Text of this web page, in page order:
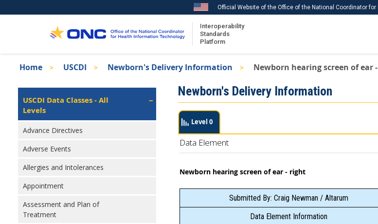
to
Official Website of the Office of the National Coordinator
Interoperability
Standards
Platform
Recent ISA Updates
Download USCDI Comments
Breadcrumb
Home USCDI Newborn's Delivery Information Newborn hearing screen of ear
Isa
Left
Navigation
USCDI Data Classes - All
Levels
Advance Directives
Adverse Events
Allergies and Intolerances
Appointment
Assessment and Plan of
Treatment
Newborn's Delivery Information
Level 0
Data Element
Newborn hearing screen of ear - right
Submitted By: Craig Newman / Altarum
Data Element Information